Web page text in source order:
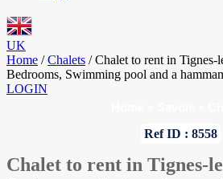
UK
Home / Chalets / Chalet to rent in Tignes-
Bedrooms, Swimming pool and a
LOGIN
Ref ID : 8558
Chalet to rent in Tignes-